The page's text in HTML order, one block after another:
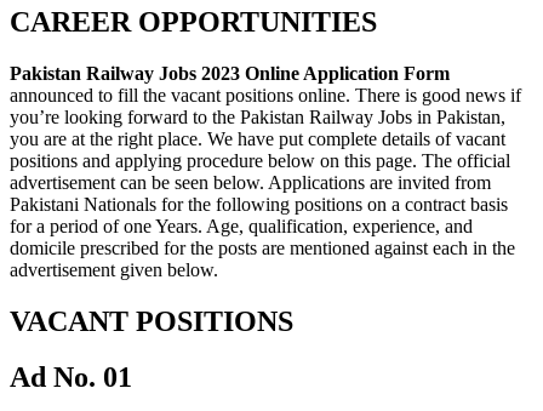
CAREER OPPORTUNITIES
Pakistan Railway Jobs 2023 Online Application Form
announced to fill the vacant positions online. There is good news if
you’re looking forward to the Pakistan Railway Jobs in Pakistan,
you are at the right place. We have put complete details of vacant
positions and applying procedure below on this page. The official
advertisement can be seen below. Applications are invited from
Pakistani Nationals for the following positions on a contract basis
for a period of one Years. Age, qualification, experience, and
domicile prescribed for the posts are mentioned against each in the
advertisement given below.
VACANT POSITIONS
Ad No. 01